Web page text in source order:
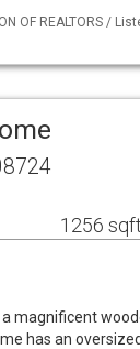
OF REALTORS /
1256 sqft
magnificent
has an